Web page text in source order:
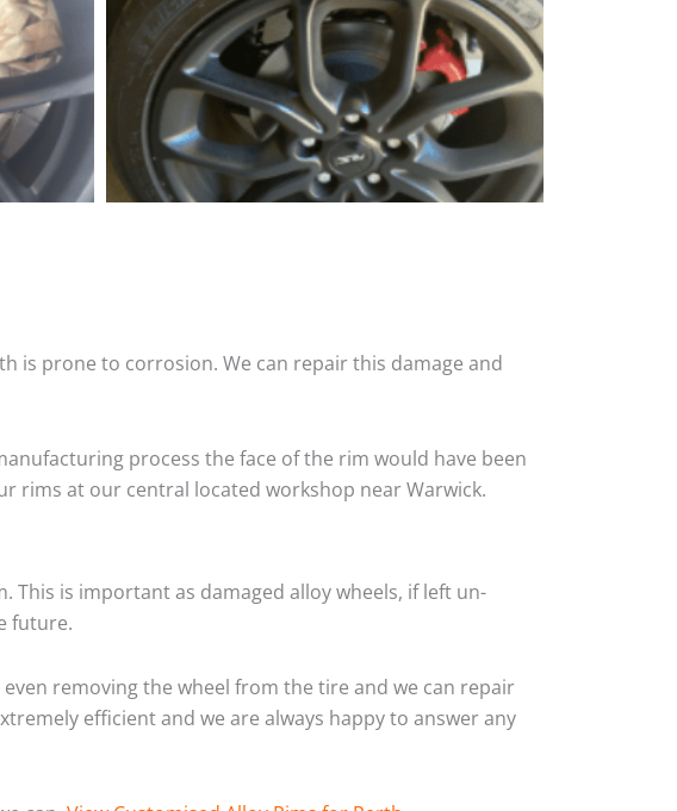
is prone to corrosion. We can repair this damage and
process the face of the rim would have been
rims at our central located workshop near Warwick.
This is important as damaged alloy wheels, if left un-
future.
removing the wheel from the tire and we can repair
efficient and we are always happy to answer any